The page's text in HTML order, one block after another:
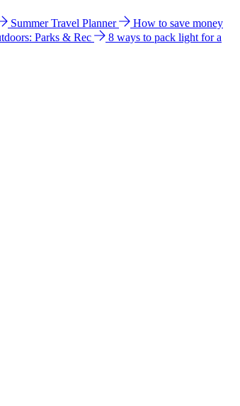
Summer Travel Planner
How to save money
Parks & Rec
8 ways to pack light for a